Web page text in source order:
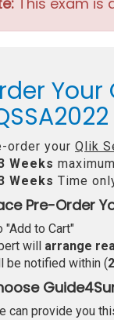
order your Qlik
Weeks
Weeks Time
Pre-Order
"Add to Cart"
will arrange
be notified within (
can provide you